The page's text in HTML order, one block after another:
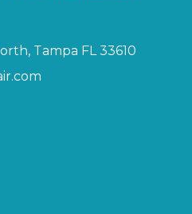
Tampa FL 33610